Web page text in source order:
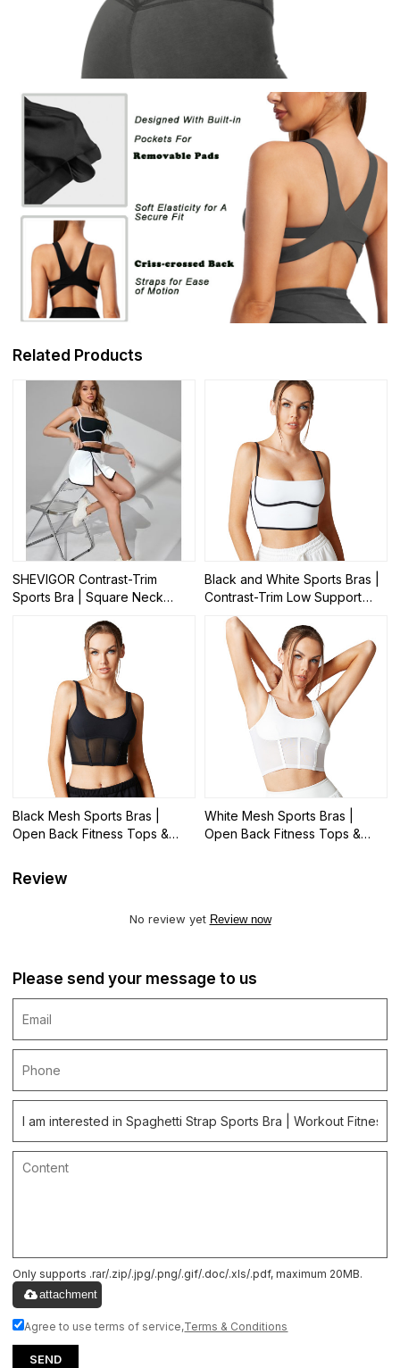
Related Products
SHEVIGOR Contrast-Trim
Sports Bra | Square Neck
Black and White Sports Bras |
Contrast-Trim Low Support
Yoga Tops | Retail
Black Mesh Sports Bras |
Open Back Fitness Tops &
White Mesh Sports Bras |
Open Back Fitness Tops &
Review
No review yet Review now
Please send your message to us
Only supports .rar/.zip/.jpg/.png/.gif/.doc/.xls/.pdf, maximum 20MB.
attachment
Agree to use terms of service,Terms & Conditions
SEND